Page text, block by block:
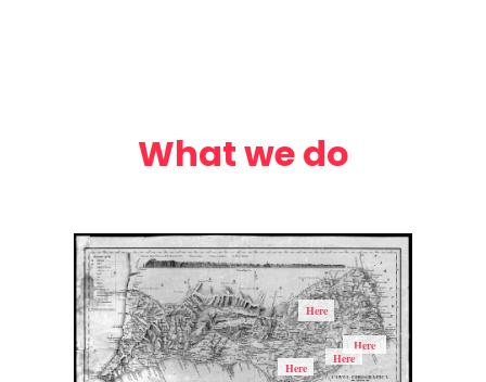
What we do
Here
Here
Here
Here